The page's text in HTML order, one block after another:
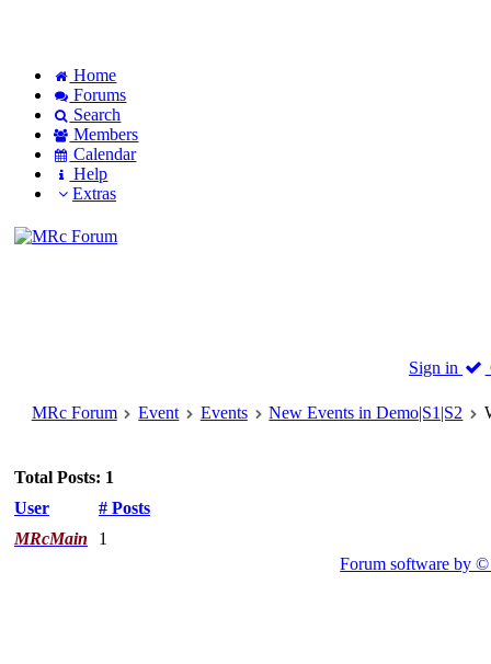
Home
Forums
Search
Members
Calendar
Help
Extras
Sign in
MRc Forum Event Events New Events in Demo|S1|S2
Total Posts: 1
User
# Posts
MRcMain
1
Forum software by